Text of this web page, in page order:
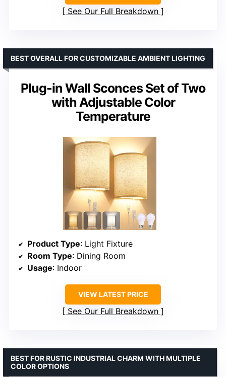
See Our Full Breakdown
Plug-in Wall Sconces Set of Two
with Adjustable Color
Temperature
BEST OVERALL FOR CUSTOMIZABLE AMBIENT LIGHTING
Product Type: Light Fixture
Room Type: Dining Room
Usage: Indoor
VIEW LATEST PRICE
See Our Full Breakdown
BEST FOR RUSTIC INDUSTRIAL CHARM WITH MULTIPLE
COLOR OPTIONS